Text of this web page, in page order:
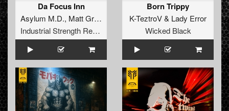
Da Focus Inn
Asylum M.D., Matt Green
Industrial Strength Records
Born Trippy
K-TeztroV& Lady Error
Wicked Black